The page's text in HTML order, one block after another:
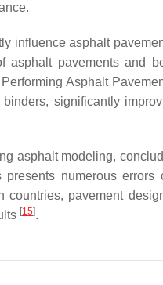
asphalt
pavements and
Asphalt
significantly
asphalt modeling,
numerous errors
pavement
[15].